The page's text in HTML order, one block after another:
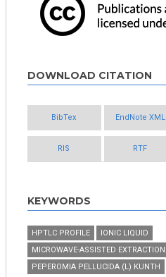
DOWNLOAD CITATION
BibTex EndNote XML
RIS RTF
KEYWORDS
HPTLC PROFILE
IONIC LIQUID
MICROWAVE-ASSISTED EXTRACTION
PEPEROMIA PELLUCIDA (L) KUNTH